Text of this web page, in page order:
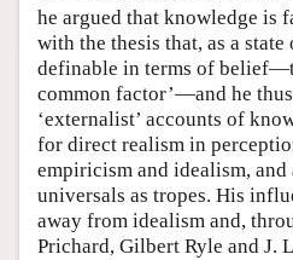
he argued that knowledge is
with the thesis that, as a
definable in terms of
common factor’—and he
‘externalist’ accounts of
for direct realism in
empiricism and idealism,
universals as tropes. His
away from idealism and,
Prichard, Gilbert Ryle and J.